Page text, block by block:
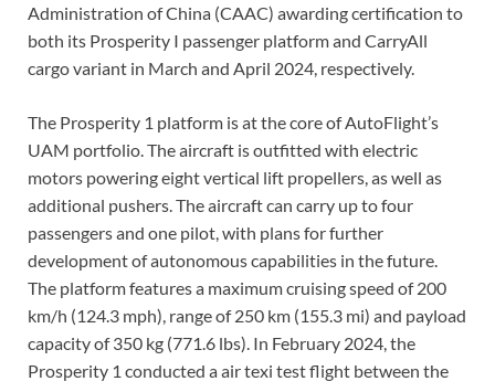
Administration of China (CAAC) awarding certification to
both its Prosperity I passenger platform and CarryAll
cargo variant in March and April 2024, respectively.
The Prosperity 1 platform is at the core of AutoFlight’s
UAM portfolio. The aircraft is outfitted with electric
motors powering eight vertical lift propellers, as well as
additional pushers. The aircraft can carry up to four
passengers and one pilot, with plans for further
development of autonomous capabilities in the future.
The platform features a maximum cruising speed of 200
km/h (124.3 mph), range of 250 km (155.3 mi) and payload
capacity of 350 kg (771.6 lbs). In February 2024, the
Prosperity 1 conducted a air texi test flight between the